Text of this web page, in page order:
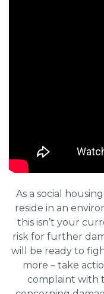
As a social
reside in an
this isn’t your
risk for further
will be ready to
more – take
complaint with